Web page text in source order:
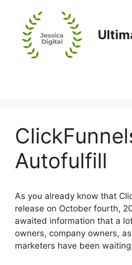
content
Autofulfill
As you already know that
release on October fourth,
awaited information that a
owners, company owners,
marketers have been